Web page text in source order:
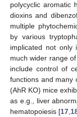
polycyclic aromatic
dioxins and
multiple
by various
implicated not only
much wider range
include control of
functions and many
(AhR KO) mice
as e.g., liver
hematopoiesis [17